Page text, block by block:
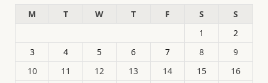
M
T W T F S
S
1
2
3
4 5 6 7 8
9
10
11 12 13 14 15
16